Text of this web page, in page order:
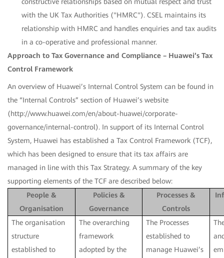
constructive relationships based on mutual respect and trust
with the UK Tax Authorities ("HMRC"). CSEL maintains its
relationship with HMRC and handles enquiries and tax audits
in a co-operative and professional manner.
Approach to Tax Governance and Compliance – Huawei’s Tax
Control Framework
An overview of Huawei’s Internal Control System can be found in
the “Internal Controls” section of Huawei’s website
(http://www.huawei.com/en/about-huawei/corporate-
governance/internal-control). In support of its Internal Control
System, Huawei has established a Tax Control Framework (TCF),
which has been designed to ensure that its tax affairs are
managed in line with this Tax Strategy. A summary of the key
supporting elements of the TCF are described below:
People &
Organisation
Policies &
Governance
Processes &
Controls
The organisation
structure
established to
The overarching
framework
adopted by the
The Processes
established to
manage Huawei’s